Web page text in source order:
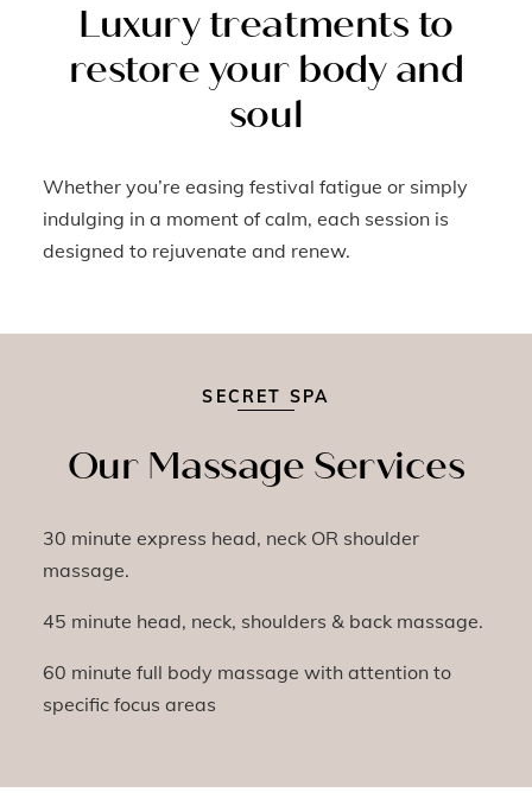
Luxury treatments to
restore your body and
soul
Whether you’re easing festival fatigue or simply
indulging in a moment of calm, each session is
designed to rejuvenate and renew.
SECRET SPA
Our Massage Services
30 minute express head, neck OR shoulder
massage.
45 minute head, neck, shoulders & back massage.
60 minute full body massage with attention to
specific focus areas